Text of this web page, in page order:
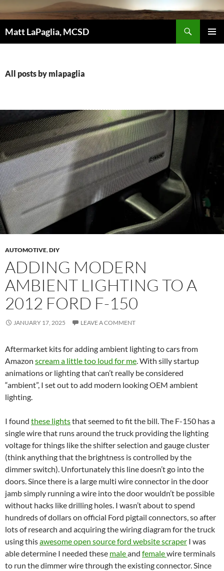
to
content
Matt LaPaglia, MCSD
All posts by mlapaglia
AUTOMOTIVE,DIY
ADDING MODERN
AMBIENT LIGHTING TO A
2012 FORD F-150
JANUARY 17, 2025 LEAVE A COMMENT
Aftermarket kits for adding ambient lighting to cars from
Amazon scream a little too loud for me. With silly startup
animations or lighting that can’t really be considered
“ambient”, I set out to add modern looking OEM ambient
lighting.
I found these lightsthat seemed to fit the bill. The F-150 has a
single wire that runs around the truck providing the lighting
voltage for things like the shifter selection and gauge cluster
(think anything that the brightness is controlled by the
dimmer switch). Unfortunately this line doesn’t go into the
doors. Since there is a large multi wire connector in the door
jamb simply running a wire into the door wouldn’t be possible
without hacks like drilling holes. I wasn’t about to spend
hundreds of dollars on official Ford pigtail connectors, so after
lots of research and acquiring the wiring diagram for the truck
using thisawesome open source ford website scraper I was
able determine I needed these maleand femalewire terminals
to run the dimmer wire through the existing connector. Since